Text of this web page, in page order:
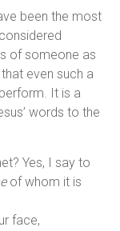
been the most
of someone as
even such a
It is a
words to the
Yes, I say to
of whom it is
face,